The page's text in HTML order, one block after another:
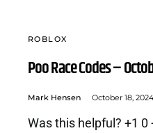
ROBLOX
Poo Race Codes –
Mark Hensen October 18, 2024
Was this helpful? +1 0